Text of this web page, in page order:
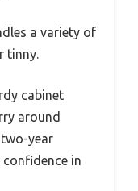
a variety of
tinny.
cabinet
around
year
in